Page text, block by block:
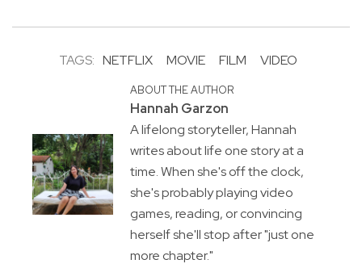
TAGS: NETFLIX MOVIE FILM VIDEO
ABOUT THE AUTHOR
Hannah Garzon
A lifelong storyteller, Hannah
writes about life one story at a
time. When she's off the clock,
she's probably playing video
games, reading, or convincing
herself she'll stop after "just one
more chapter."